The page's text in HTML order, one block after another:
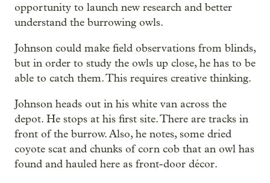
opportunity to launch new research and better
understand the burrowing owls.
Johnson could make field observations from blinds,
but in order to study the owls up close, he has to be
able to catch them. This requires creative thinking.
Johnson heads out in his white van across the
depot. He stops at his first site. There are tracks in
front of the burrow. Also, he notes, some dried
coyote scat and chunks of corn cob that an owl has
found and hauled here as front-door décor.